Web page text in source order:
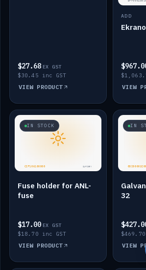
$27.68 EX GST
$30.45 inc GST
VIEW PRODUCT
ADD
VIEW
IN STOCK
Fuse holder for ANL-
fuse
$17.00 EX GST
$18.70 inc GST
VIEW PRODUCT
IN
32
VIEW